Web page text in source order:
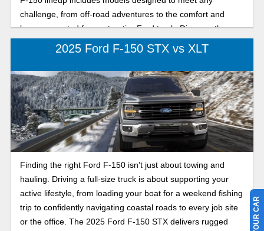
challenge, from off-road adventures to the comfort and
luxury expected from a top-tier Ford truck. Discover the
difference between the F-150 Tremor’s rugged strength
to conquer Florida trails and coastal adventures. The
Tremor offers serious toughness and capability at an
excellent value, while the Raptor elevates the experience
with luxury-grade performance and off-road mastery. Keep
reading this comparison to find out which 2025 Ford F-150
is your best catch this year, the Tremor or the Raptor.
2025 Ford F-150 STX vs XLT
Finding the right Ford F-150 isn’t just about towing and
hauling. Driving a full-size truck is about supporting your
active lifestyle, from loading your boat for a weekend fishing
trip to confidently navigating coastal roads to every job site
or the office. The 2025 Ford F-150 STX delivers rugged